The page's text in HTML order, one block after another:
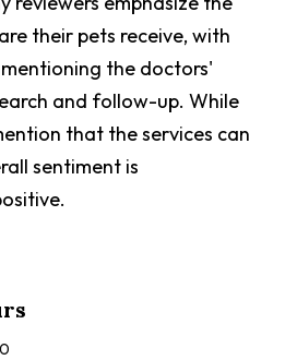
their pets receive, with
the doctors'
and follow-up. While
that the services can
sentiment is